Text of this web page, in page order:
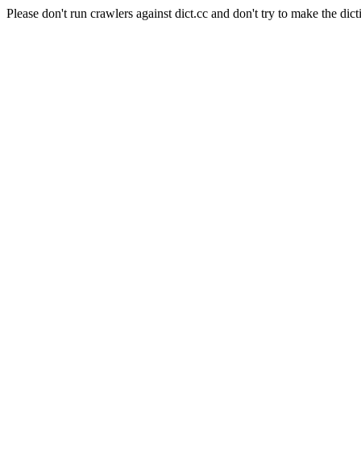
Please don't run crawlers against dict.cc and don't try to make the